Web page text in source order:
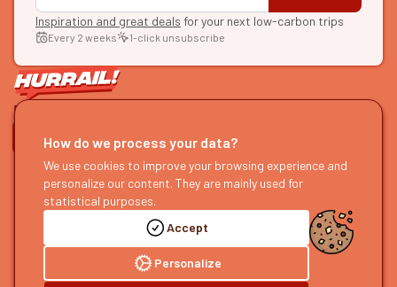
Inspiration and great deals for your next low-carbon trips
Every 2 weeks 1-click unsubscribe
LET'S CONNECT
HURRAIL!
About us
Become a partner
Send us feedback
EXPLORE
Find itineraries
Our guides
Our podcast
Accept
Personalize
How do we process your data?
We use cookies to improve your browsing experience and
personalize our content. They are mainly used for
statistical purposes.